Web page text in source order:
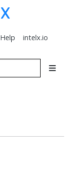
Help intelx.io